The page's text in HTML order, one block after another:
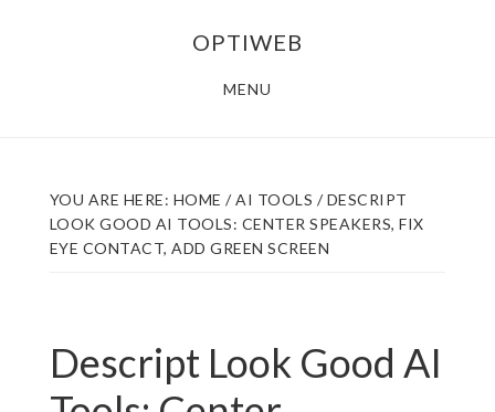
OPTIWEB
MENU
YOU ARE HERE: HOME / AI TOOLS /DESCRIPT
LOOK GOOD AI TOOLS: CENTER SPEAKERS, FIX
EYE CONTACT, ADD GREEN SCREEN
Descript Look Good AI